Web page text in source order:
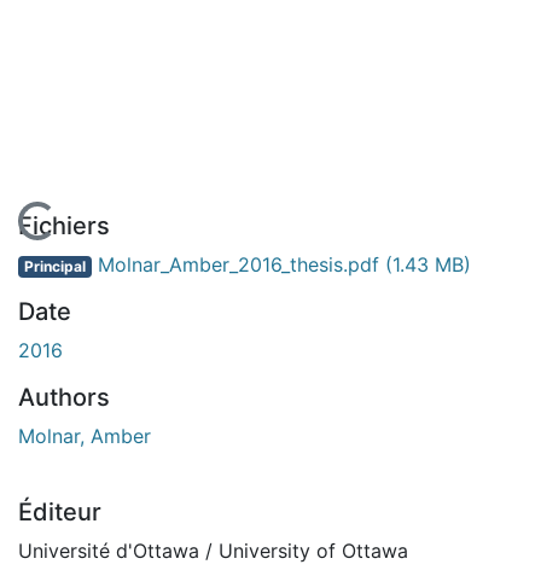
En cours de chargement...
Fichiers
Principal Molnar_Amber_2016_thesis.pdf (1.43 MB)
Date
2016
Authors
Molnar, Amber
Éditeur
Université d'Ottawa / University of Ottawa